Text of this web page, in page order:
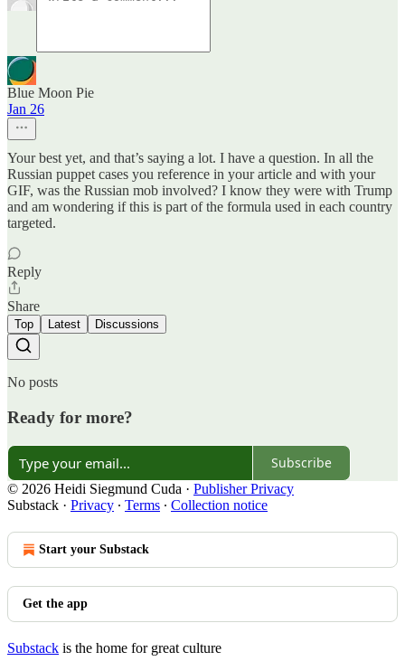
Blue Moon Pie
Jan 26
Your best yet, and that’s saying a lot. I have a question. In all the
Russian puppet cases you reference in your article and with your
GIF, was the Russian mob involved? I know they were with Trump
and am wondering if this is part of the formula used in each country
targeted.
Reply
Share
Top Latest Discussions
No posts
Ready for more?
Subscribe
© 2026 Heidi Siegmund Cuda · Publisher Privacy
Substack · Privacy ∙ Terms ∙ Collection notice
Start your Substack
Get the app
Substack is the home for great culture